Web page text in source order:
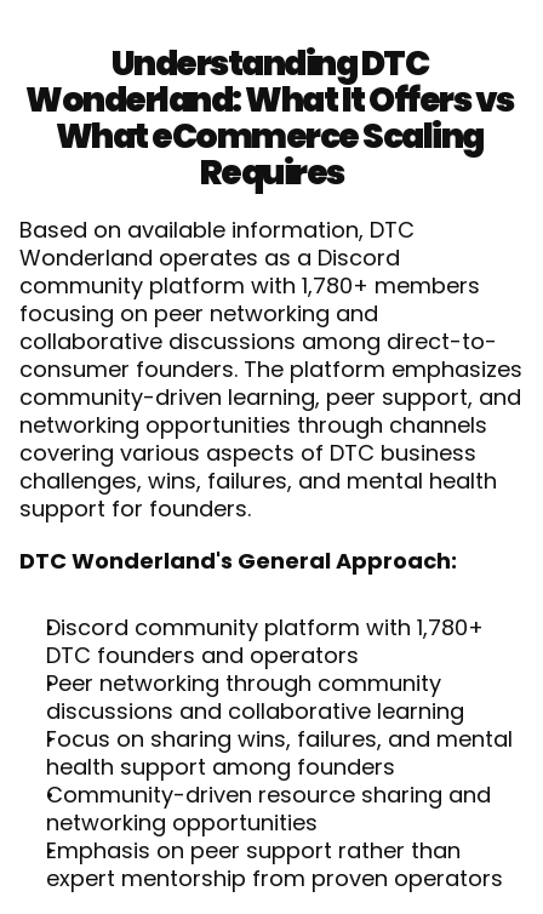
Understanding DTC
Wonderland: What It Offers vs
What eCommerce Scaling
Requires
Based on available information, DTC
Wonderland operates as a Discord
community platform with 1,780+ members
focusing on peer networking and
collaborative discussions among direct-to-
consumer founders. The platform emphasizes
community-driven learning, peer support, and
networking opportunities through channels
covering various aspects of DTC business
challenges, wins, failures, and mental health
support for founders.
DTC Wonderland's General Approach:
Discord community platform with 1,780+
DTC founders and operators
Peer networking through community
discussions and collaborative learning
Focus on sharing wins, failures, and mental
health support among founders
Community-driven resource sharing and
networking opportunities
Emphasis on peer support rather than
expert mentorship from proven operators